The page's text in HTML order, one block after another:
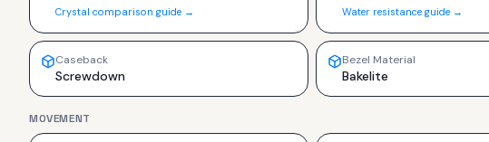
Crystal comparison guide → Water resistance guide →
Caseback
Screwdown
Bezel Material
Bakelite
MOVEMENT